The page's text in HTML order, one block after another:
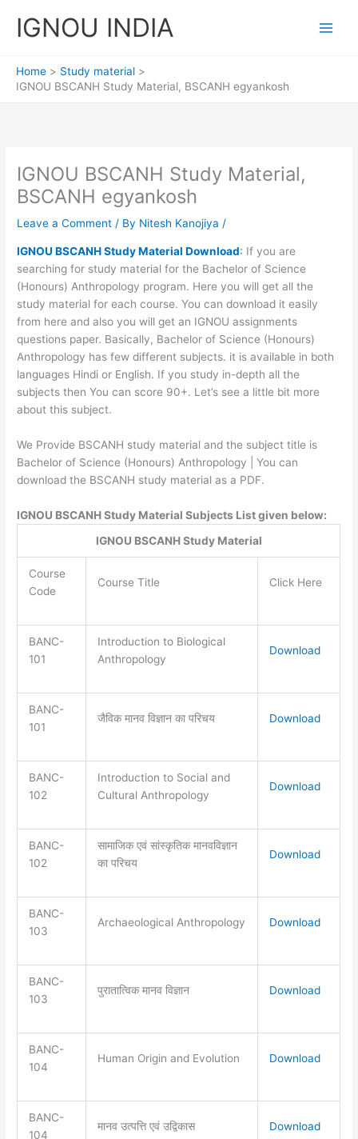
IGNOU INDIA
Home
Study material
IGNOU BSCANH Study Material, BSCANH egyankosh
IGNOU BSCANH Study Material,
BSCANH egyankosh
Leave a Comment / By Nitesh Kanojiya/
IGNOU BSCANH Study Material Download: If you are
searching for study material for the Bachelor of Science
(Honours) Anthropology program. Here you will get all the
study material for each course. You can download it easily
from here and also you will get an IGNOU assignments
questions paper. Basically, Bachelor of Science (Honours)
Anthropology has few different subjects. it is available in both
languages Hindi or English. If you study in-depth all the
subjects then You can score 90+. Let’s see a little bit more
about this subject.
We Provide BSCANH study material and the subject title is
Bachelor of Science (Honours) Anthropology | You can
download the BSCANH study material as a PDF.
IGNOU BSCANH Study Material Subjects List given below:
IGNOU BSCANH Study Material
Course
Code
Course Title Click Here
BANC-
101
Introduction to Biological
Anthropology
Download
BANC-
101
जैविक मानव विज्ञान का परिचय Download
BANC-
102
Introduction to Social and
Cultural Anthropology
Download
BANC-
102
सामाजिक एवं सांस्कृतिक मानवविज्ञान
का परिचय
Download
BANC-
103
Archaeological Anthropology Download
BANC-
103
पुरातात्विक मानव विज्ञान Download
BANC-
104
Human Origin and Evolution Download
BANC-
104
मानव उत्पत्ति एवं उद्विकास Download